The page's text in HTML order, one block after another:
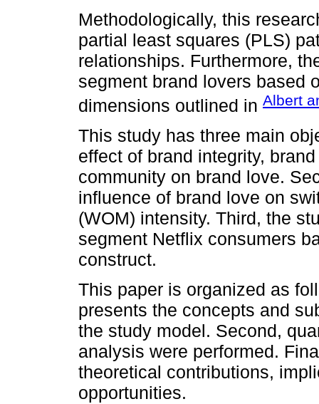
Methodologically, this
partial least squares (PLS)
relationships. Furthermore,
segment brand lovers based
dimensions outlined in Albert
This study has three main
effect of brand integrity,
community on brand love.
influence of brand love on
(WOM) intensity. Third, the
segment Netflix consumers
construct.
This paper is organized as
presents the concepts and
the study model. Second,
analysis were performed.
theoretical contributions,
opportunities.